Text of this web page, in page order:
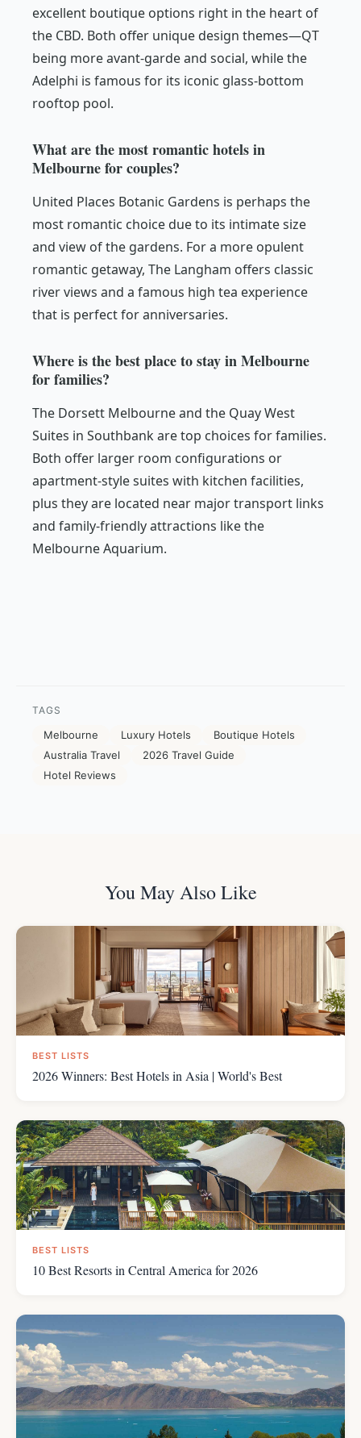
excellent boutique options right in the heart of
the CBD. Both offer unique design themes—QT
being more avant-garde and social, while the
Adelphi is famous for its iconic glass-bottom
rooftop pool.
What are the most romantic hotels in
Melbourne for couples?
United Places Botanic Gardens is perhaps the
most romantic choice due to its intimate size
and view of the gardens. For a more opulent
romantic getaway, The Langham offers classic
river views and a famous high tea experience
that is perfect for anniversaries.
Where is the best place to stay in Melbourne
for families?
The Dorsett Melbourne and the Quay West
Suites in Southbank are top choices for families.
Both offer larger room configurations or
apartment-style suites with kitchen facilities,
plus they are located near major transport links
and family-friendly attractions like the
Melbourne Aquarium.
TAGS
Melbourne Luxury Hotels
Boutique Hotels
Australia Travel
2026 Travel Guide
Hotel Reviews
You May Also Like
BEST LISTS
2026 Winners: Best Hotels in Asia | World's Best
BEST LISTS
10 Best Resorts in Central America for 2026